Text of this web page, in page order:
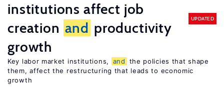
institutions affect job
creation and productivity
growth
UPDATED
Key labor market institutions, and
the policies that shape
them, affect the restructuring that leads to economic
growth